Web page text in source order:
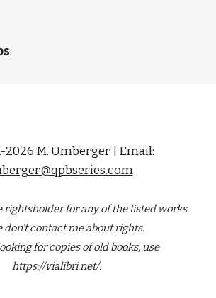
:
2026 M. Umberger | Email:
rightsholder for any of thelistedworks.
don't contact me about rights.
for copies of old books, use
https://vialibri.net/.